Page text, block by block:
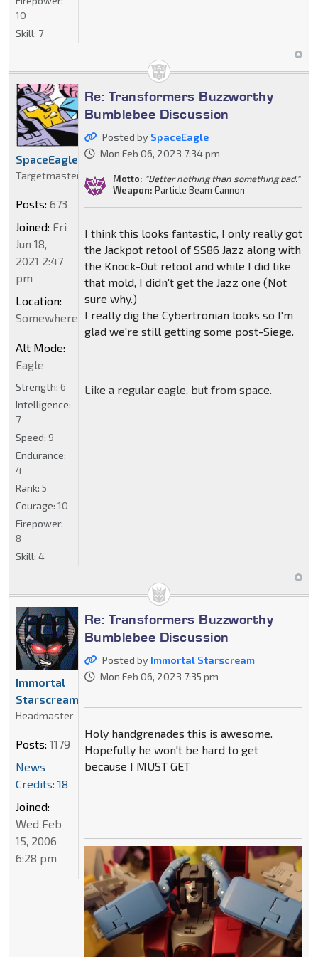
10
Skill: 7
Re: Transformers Buzzworthy
Bumblebee Discussion
Posted by SpaceEagle
Mon Feb 06, 2023 7:34 pm
Motto: "Better nothing than something bad."
Weapon: Particle Beam Cannon
I think this looks fantastic, I only really got
the Jackpot retool of SS86 Jazz along with
the Knock-Out retool and while I did like
that mold, I didn't get the Jazz one (Not
sure why.)
I really dig the Cybertronian looks so I'm
glad we're still getting some post-Siege.
Like a regular eagle, but from space.
SpaceEagle
Targetmaster
Posts: 673
Joined: Fri
Jun 18,
2021 2:47
pm
Location:
Somewhere
Alt Mode:
Eagle
Strength: 6
Intelligence:
7
Speed: 9
Endurance:
4
Rank: 5
Courage: 10
Firepower:
8
Skill: 4
Re: Transformers Buzzworthy
Bumblebee Discussion
Posted by Immortal Starscream
Mon Feb 06, 2023 7:35 pm
Holy handgrenades this is awesome.
Hopefully he won't be hard to get
because I MUST GET
Immortal
Starscream
Headmaster
Posts: 1179
News
Credits: 18
Joined:
Wed Feb
15, 2006
6:28 pm